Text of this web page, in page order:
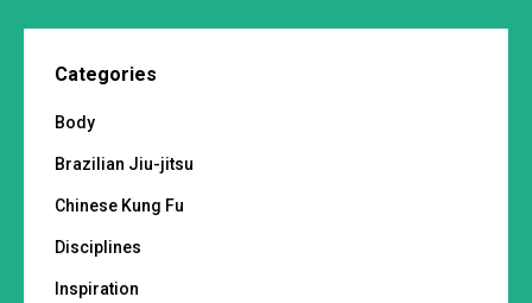
Categories
Body
Brazilian Jiu-jitsu
Chinese Kung Fu
Disciplines
Inspiration